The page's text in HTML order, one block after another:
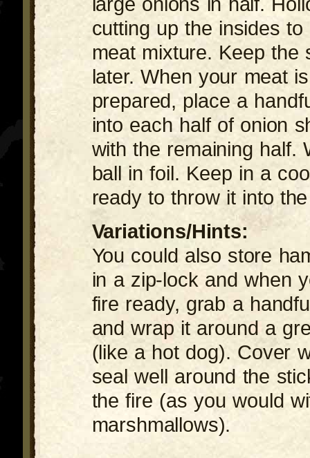
cutting up the insides
meat mixture. Keep the
later. When your meat
prepared, place a
into each half of onion
with the remaining half.
ball in foil. Keep in a
ready to throw it into
Variations/Hints:
You could also store
in a zip-lock and when
fire ready, grab a
and wrap it around a
(like a hot dog). Cover
seal well around the
the fire (as you would
marshmallows).